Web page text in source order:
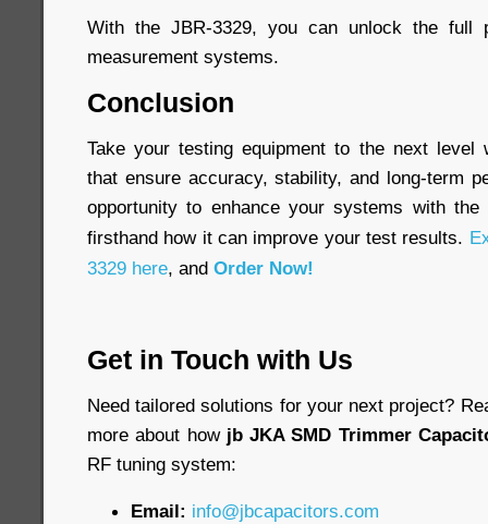
With the JBR-3329, you can unlock the full
measurement systems.
Conclusion
Take your testing equipment to the next level
that ensure accuracy, stability, and long-term
opportunity to enhance your systems with the
firsthand how it can improve your test results.
3329 here, and Order Now!
Get in Touch with Us
Need tailored solutions for your next project?
more about how jb JKA SMD Trimmer
RF tuning system:
Email: info@jbcapacitors.com